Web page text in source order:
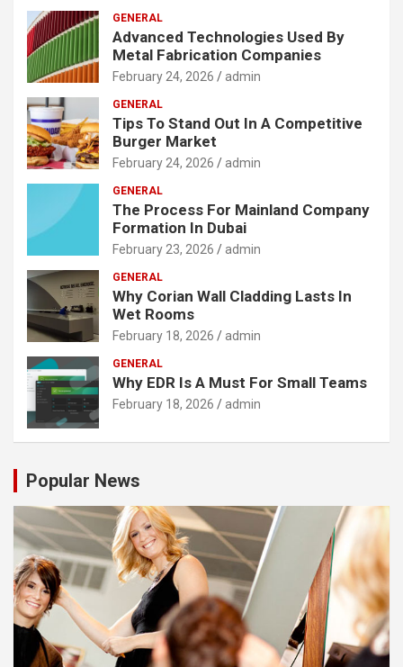
GENERAL
Advanced Technologies Used By
Metal Fabrication Companies
February 24, 2026 admin
GENERAL
Tips To Stand Out In A Competitive
Burger Market
February 24, 2026 admin
GENERAL
The Process For Mainland Company
Formation In Dubai
February 23, 2026 admin
GENERAL
Why Corian Wall Cladding Lasts In
Wet Rooms
February 18, 2026 admin
GENERAL
Why EDR Is A Must For Small Teams
February 18, 2026 admin
Popular News